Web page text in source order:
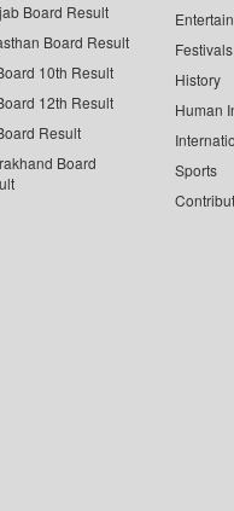
Board Result
Board Result
10th Result
12th Result
Result
Board
History
Human
Sports